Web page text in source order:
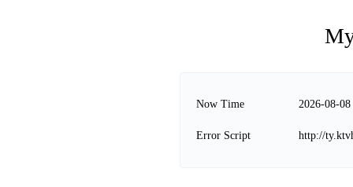
Now Time 2026-08-
Error Script http://